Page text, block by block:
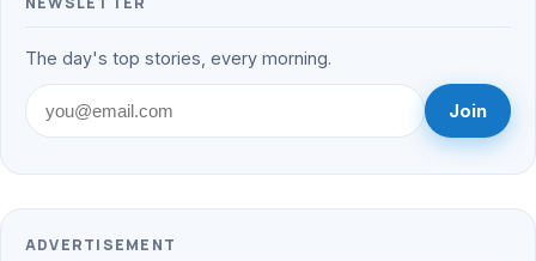
The day's top stories, every morning.
Join
ADVERTISEMENT